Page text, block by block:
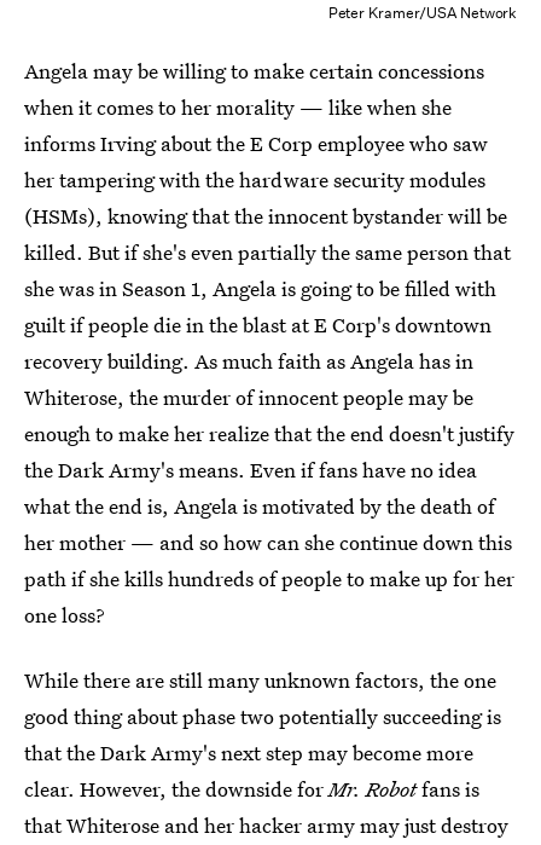
Peter Kramer/USA Network
Angela may be willing to make certain concessions
when it comes to her morality — like when she
informs Irving about the E Corp employee who saw
her tampering with the hardware security modules
(HSMs), knowing that the innocent bystander will be
killed. But if she's even partially the same person that
she was in Season 1, Angela is going to be filled with
guilt if people die in the blast at E Corp's downtown
recovery building. As much faith as Angela has in
Whiterose, the murder of innocent people may be
enough to make her realize that the end doesn't justify
the Dark Army's means. Even if fans have no idea
what the end is, Angela is motivated by the death of
her mother — and so how can she continue down this
path if she kills hundreds of people to make up for her
one loss?
While there are still many unknown factors, the one
good thing about phase two potentially succeeding is
that the Dark Army's next step may become more
clear. However, the downside forMr. Robotfans is
that Whiterose and her hacker army may just destroy